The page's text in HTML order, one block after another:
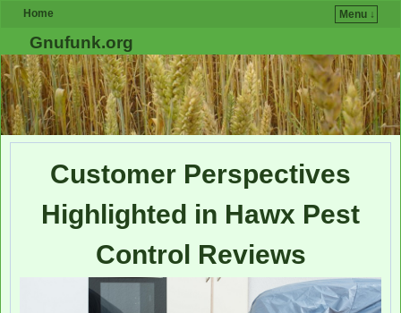
Home
Menu ↓
Skip to primary content
Skip to secondary content
Gnufunk.org
Customer Perspectives
Highlighted in Hawx Pest
Control Reviews